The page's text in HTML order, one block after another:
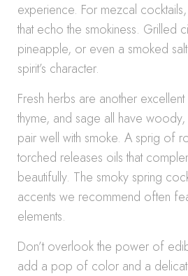
experience. For mezcal
that echo the smokiness. Grilled
pineapple, or even a smoked
spirit’s character.
Fresh herbs are another
thyme, and sage all have woody,
pair well with smoke. A sprig of
torched releases oils that
beautifully. The smoky spring
accents we recommend often
elements.
Don’t overlook the power of
add a pop of color and a